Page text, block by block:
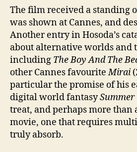
The film received a standing
was shown at Cannes, and
Another entry in Hosoda’s
about alternative worlds and
including The Boy And The
other Cannes favouriteMirai
particular the promise of his
digital world fantasySummer
treat, and perhaps more than
movie, one that requires
truly absorb.